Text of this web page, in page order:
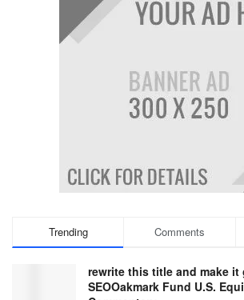
Trending Comments
rewrite this title and make it
SEOOakmark Fund U.S.